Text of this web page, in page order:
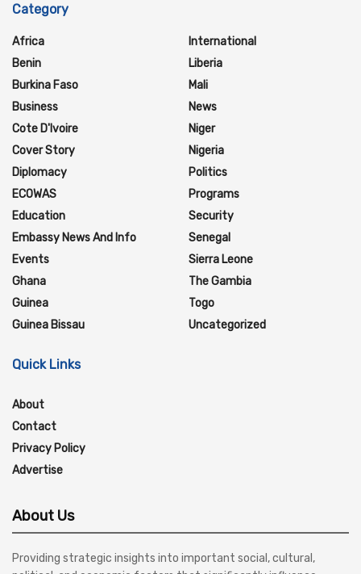
Category
Africa
Benin
Burkina Faso
Business
Cote D'Ivoire
Cover Story
Diplomacy
ECOWAS
Education
Embassy News And Info
Events
Ghana
Guinea
Guinea Bissau
International
Liberia
Mali
News
Niger
Nigeria
Politics
Programs
Security
Senegal
Sierra Leone
The Gambia
Togo
Uncategorized
Quick Links
About
Contact
Privacy Policy
Advertise
About Us
Providing strategic insights into important social, cultural,